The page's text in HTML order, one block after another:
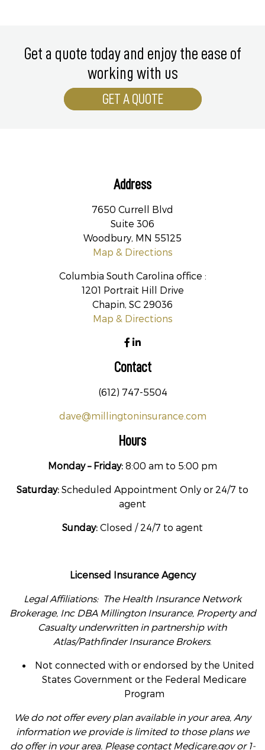
Get a quote today and enjoy the ease of
working with us
GET A QUOTE
Address
7650 Currell Blvd
Suite 306
Woodbury, MN 55125
Map & Directions
Columbia South Carolina office :
1201 Portrait Hill Drive
Chapin, SC 29036
Map & Directions
Contact
(612) 747-5504
dave@millingtoninsurance.com
Hours
Monday – Friday: 8:00 am to 5:00 pm
Saturday: Scheduled Appointment Only or 24/7 to
agent
Sunday: Closed / 24/7 to agent
Licensed Insurance Agency
Legal Affiliations: The Health Insurance Network
Brokerage, Inc DBA Millington Insurance, Property and
Casualty underwritten in partnership with
Atlas/Pathfinder Insurance Brokers.
Not connected with or endorsed by the United
States Government or the Federal Medicare
Program
We do not offer every plan available in your area, Any
information we provide is limited to those plans we
do offer in your area. Please contact Medicare.gov or 1-